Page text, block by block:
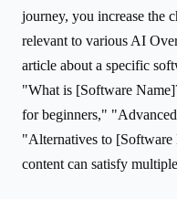
journey, you increase the
relevant to various AI
article about a specific
"What is [Software
for beginners,"
"Alternatives to [Software
content can satisfy